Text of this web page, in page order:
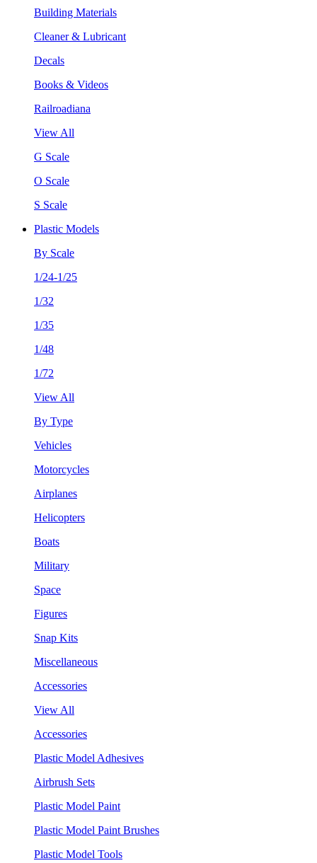
Building Materials
Cleaner & Lubricant
Decals
Books & Videos
Railroadiana
View All
G Scale
O Scale
S Scale
Plastic Models
By Scale
1/24-1/25
1/32
1/35
1/48
1/72
View All
By Type
Vehicles
Motorcycles
Airplanes
Helicopters
Boats
Military
Space
Figures
Snap Kits
Miscellaneous
Accessories
View All
Accessories
Plastic Model Adhesives
Airbrush Sets
Plastic Model Paint
Plastic Model Paint Brushes
Plastic Model Tools